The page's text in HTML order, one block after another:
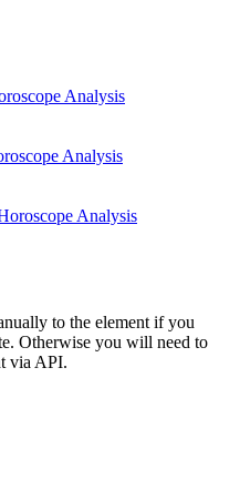
Analysis
Analysis
Analysis
to the element if you
Otherwise you will need to
via API.